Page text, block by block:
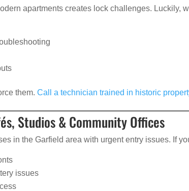
apartments creates lock challenges. Luckily,
them.Call a technician trained in historic
Studios & Community Offices
in the Garfield area with urgent entry issues. If
issues